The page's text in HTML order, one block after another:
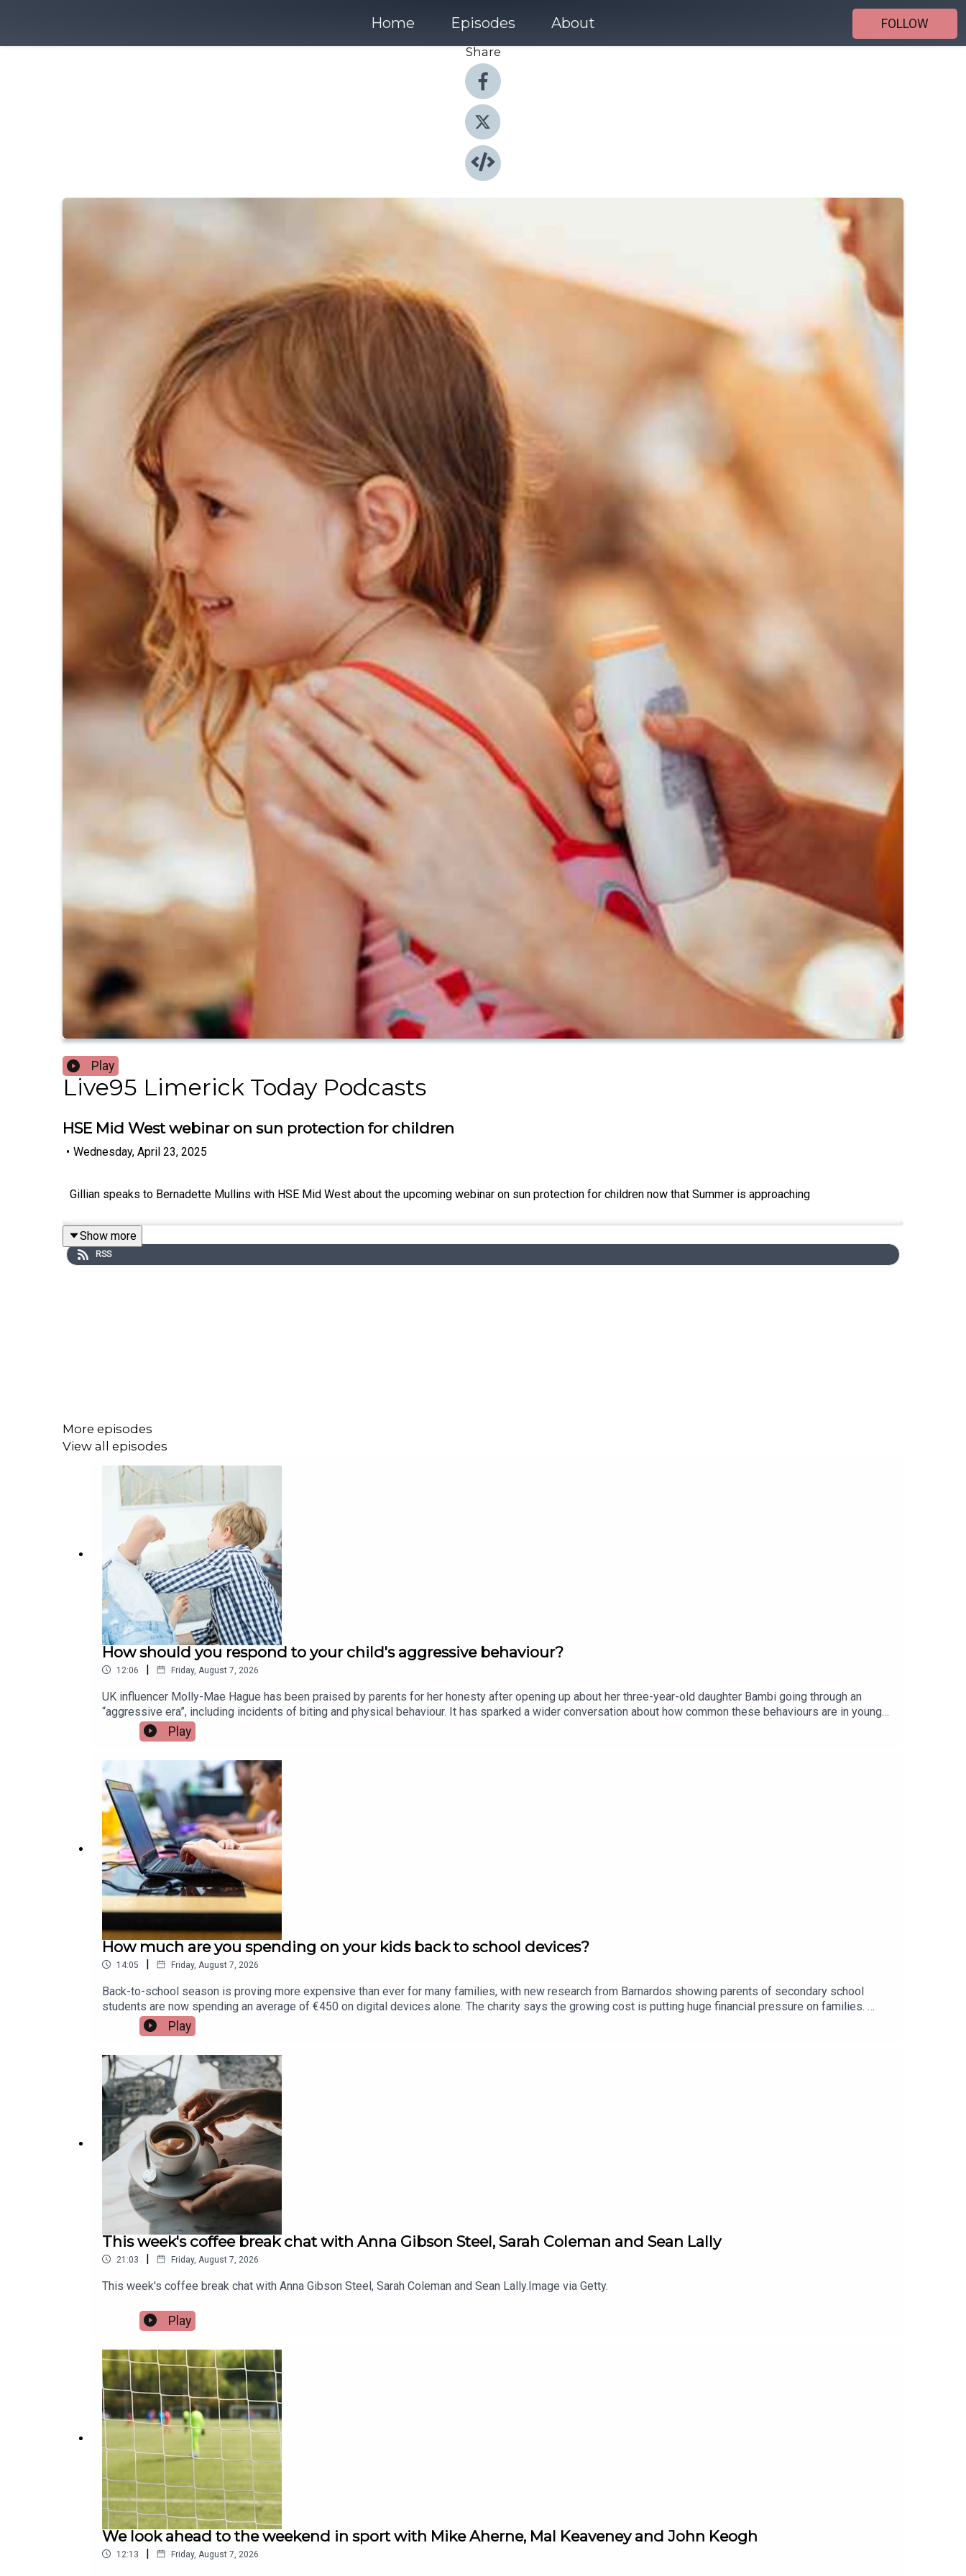
Home Episodes About
FOLLOW
Share
Play
Live95 Limerick Today Podcasts
HSE Mid West webinar on sun protection for children
• Wednesday, April 23, 2025
Gillian speaks to Bernadette Mullins with HSE Mid West about the upcoming webinar on sun protection for children now that Summer is approaching
Show more
RSS
More episodes
View all episodes
How should you respond to your child's aggressive behaviour?
12:06 | Friday, August 7, 2026
UK influencer Molly-Mae Hague has been praised by parents for her honesty after opening up about her three-year-old daughter Bambi going through an
“aggressive era”, including incidents of biting and physical behaviour. It has sparked a wider conversation about how common these behaviours are in young
children and how parents can best respond. Olywyn Moran, founder and CEO of Cogni Kids, joins the show.Image via Getty.
Play
How much are you spending on your kids back to school devices?
14:05 | Friday, August 7, 2026
Back-to-school season is proving more expensive than ever for many families, with new research from Barnardos showing parents of secondary school
students are now spending an average of €450 on digital devices alone. The charity says the growing cost is putting huge financial pressure on families.
Assistant Principal at St. Munchin's College in Limerick, Eric Nelligan, joins Limerick Today to give his views...Image via Getty.
Play
This week's coffee break chat with Anna Gibson Steel, Sarah Coleman and Sean Lally
21:03 | Friday, August 7, 2026
This week's coffee break chat with Anna Gibson Steel, Sarah Coleman and Sean Lally.Image via Getty.
Play
We look ahead to the weekend in sport with Mike Aherne, Mal Keaveney and John Keogh
12:13 | Friday, August 7, 2026